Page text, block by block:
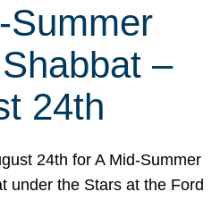
Summer
–
24th
24th for A Mid-Summer
under the Stars at the Ford